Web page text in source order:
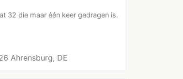
32 die maar één keer gedragen is.
Ahrensburg, DE